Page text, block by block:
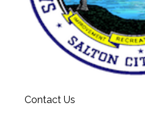
Contact Us